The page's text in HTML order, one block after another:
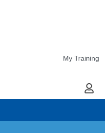
My Training
My